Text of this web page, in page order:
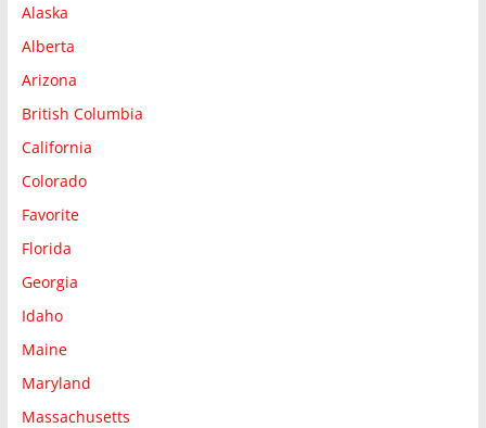
Alaska
Alberta
Arizona
British Columbia
California
Colorado
Favorite
Florida
Georgia
Idaho
Maine
Maryland
Massachusetts